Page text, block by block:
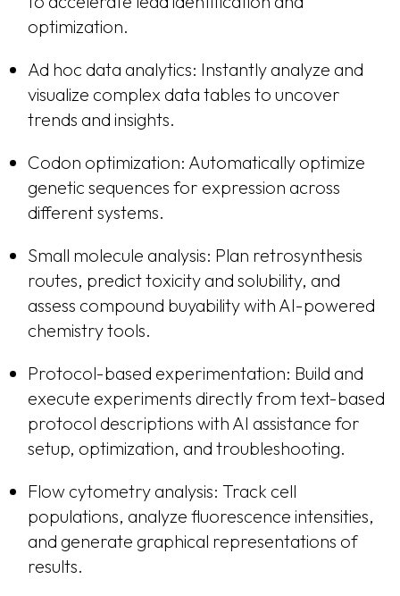
optimization.
Ad hoc data analytics: Instantly analyze and
visualize complex data tables to uncover
trends and insights.
Codon optimization: Automatically optimize
genetic sequences for expression across
different systems.
Small molecule analysis: Plan retrosynthesis
routes, predict toxicity and solubility, and
assess compound buyability with AI-powered
chemistry tools.
Protocol-based experimentation: Build and
execute experiments directly from text-based
protocol descriptions with AI assistance for
setup, optimization, and troubleshooting.
Flow cytometry analysis: Track cell
populations, analyze fluorescence intensities,
and generate graphical representations of
results.